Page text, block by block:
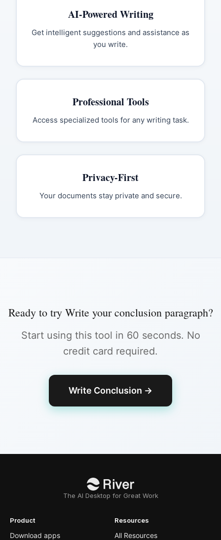
AI-Powered Writing
Get intelligent suggestions and assistance as
you write.
Professional Tools
Access specialized tools for any writing task.
Privacy-First
Your documents stay private and secure.
Ready to try Write your conclusion paragraph?
Start using this tool in 60 seconds. No
credit card required.
Write Conclusion →
The AI Desktop for Great Work
Product
Download apps
Resources
All Resources